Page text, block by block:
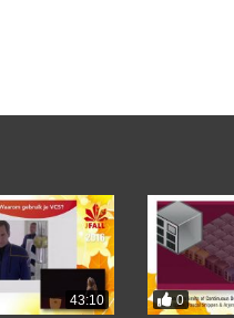
43:10 0